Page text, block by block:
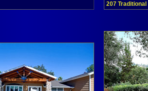
207 Traditional